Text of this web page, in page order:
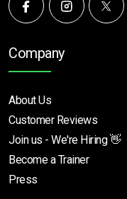
Company
About Us
Customer Reviews
Join us - We're Hiring 👋
Become a Trainer
Press